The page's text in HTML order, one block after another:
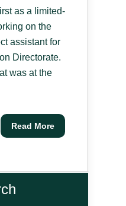
as a limited-
on the
assistant for
Directorate.
was at the
Read More